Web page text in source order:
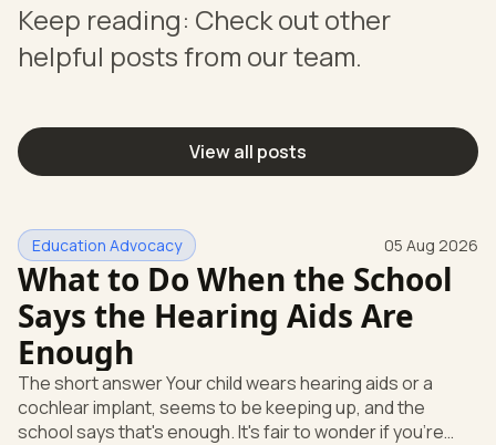
Keep reading: Check out other
helpful posts from our team.
View all posts
Education Advocacy 05 Aug 2026
What to Do When the School
Says the Hearing Aids Are
Enough
The short answer Your child wears hearing aids or a
cochlear implant, seems to be keeping up, and the
school says that's enough. It's fair to wonder if you're